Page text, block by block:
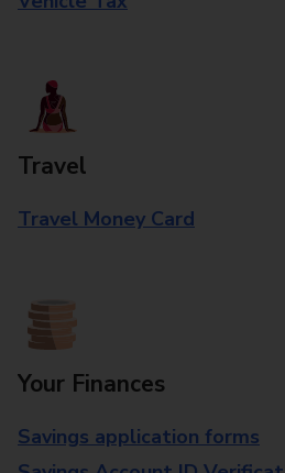
Travel
Travel Money Card
Your Finances
Savings application forms